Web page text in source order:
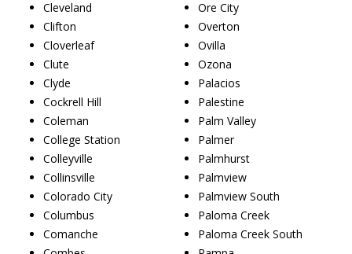
Cleveland
Clifton
Cloverleaf
Clute
Clyde
Cockrell Hill
Coleman
College Station
Colleyville
Collinsville
Colorado City
Columbus
Comanche
Ore City
Overton
Ovilla
Ozona
Palacios
Palestine
Palm Valley
Palmer
Palmhurst
Palmview
Palmview South
Paloma Creek
Paloma Creek South